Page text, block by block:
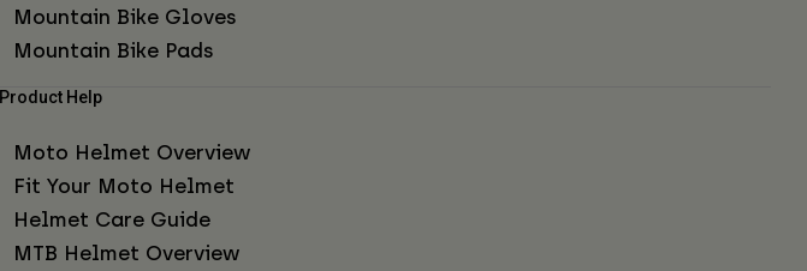
Mountain Bike Gloves
Mountain Bike Pads
Product Help
Moto Helmet Overview
Fit Your Moto Helmet
Helmet Care Guide
MTB Helmet Overview